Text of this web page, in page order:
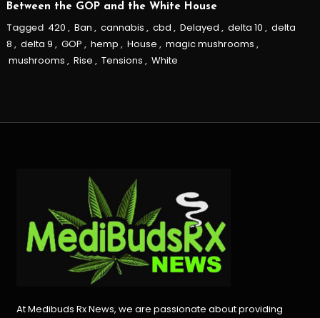
Between the GOP and the White House
Tagged 420 , Ban , cannabis , cbd , Delayed , delta 10 , delta
8 , delta 9 , GOP , hemp , House , magic mushrooms ,
mushrooms , Rise , Tensions , White
At Medibuds Rx News, we are passionate about providing